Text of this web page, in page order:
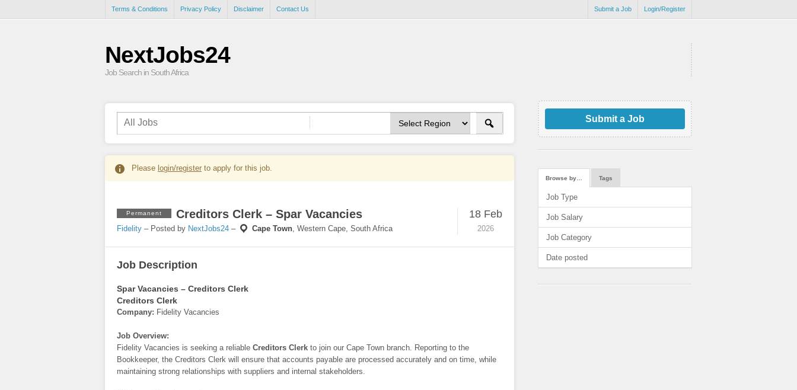
Terms & Conditions Privacy Policy Disclaimer Contact Us Login/Register
Submit a Job
NextJobs24
Job Search in South Africa
Please login/register to apply for this job.
18 Feb
2026
Permanent Creditors Clerk – Spar Vacancies
Fidelity – Posted by NextJobs24 – Cape Town, Western Cape, South Africa
Job Description
Spar Vacancies – Creditors Clerk
Creditors Clerk
Company: Fidelity Vacancies
Job Overview:
Fidelity Vacancies is seeking a reliable Creditors Clerk to join our Cape Town branch. Reporting to the
Bookkeeper, the Creditors Clerk will ensure that accounts payable are processed accurately and on time, while
maintaining strong relationships with suppliers and internal stakeholders.
Submit a Job
Browse by… Tags
Job Type
Job Salary
Job Category
Date posted